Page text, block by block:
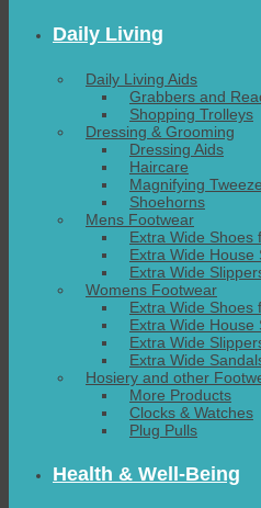
Daily Living
Daily Living Aids
Grabbers and
Shopping Trolleys
Dressing & Grooming
Dressing Aids
Haircare
Magnifying
Shoehorns
Mens Footwear
Extra Wide Shoes
Extra Wide House
Extra Wide
Womens Footwear
Extra Wide Shoes
Extra Wide House
Extra Wide
Extra Wide
Hosiery and other
More Products
Clocks & Watches
Plug Pulls
Health & Well-Being